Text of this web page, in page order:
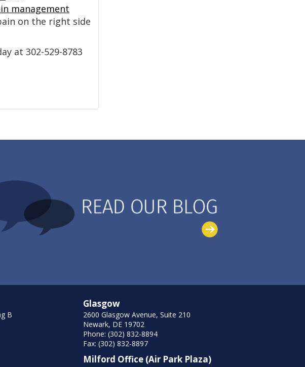
management
on the right side
at 302-529-8783
B
Glasgow
2600 Glasgow Avenue, Suite 210
Newark, DE 19702
Phone: (302) 832-8894
Fax: (302) 832-8897
Milford Office (Air Park Plaza)